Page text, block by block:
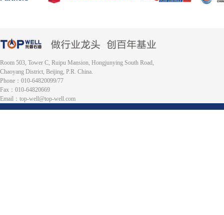
Room 503, Tower C, Ruipu Mansion, Hongjunying South Road,
Chaoyang District, Beijing, P.R. China.
Phone：010-64820099/77
Fax：010-64820669
Email：top-well@top-well.com